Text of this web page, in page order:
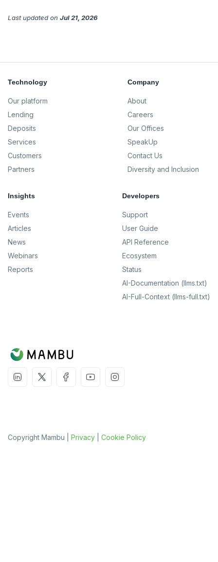
Last updated on Jul 21, 2026
Technology
Our platform
Lending
Deposits
Services
Customers
Partners
Company
About
Careers
Our Offices
SpeakUp
Contact Us
Diversity and Inclusion
Insights
Events
Articles
News
Webinars
Reports
Developers
Support
User Guide
API Reference
Ecosystem
Status
AI-Documentation (llms.txt)
AI-Full-Context (llms-full.txt)
Copyright Mambu | Privacy Cookie Policy